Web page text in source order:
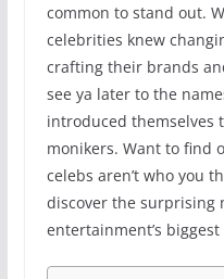
common to stand out.
celebrities knew
crafting their brands
see ya later to the
introduced themselves
monikers. Want to find
celebs aren’t who you
discover the surprising
entertainment’s biggest